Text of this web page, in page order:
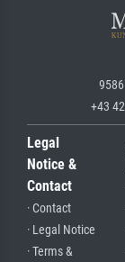
+43
Legal
Notice &
Contact
· Contact
· Legal Notice
· Terms &